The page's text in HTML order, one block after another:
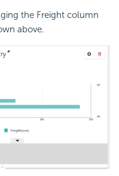
the Freight column
above.